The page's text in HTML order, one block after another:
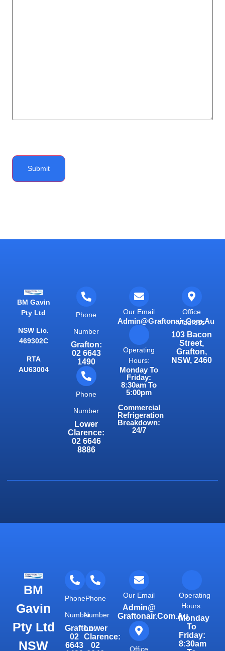
Submit
BM Gavin
Pty Ltd
NSW Lic.
469302C
RTA
AU63004
Phone
Number
Grafton:
02 6643
1490
Phone
Number
Lower
Clarence:
02 6646
8886
Our Email
Admin@graftonair.com.au
Operating
Hours:
Monday To
Friday:
8:30am To
5:00pm
Commercial
Refrigeration
Breakdown:
24/7
Office
Address
103 Bacon
Street,
Grafton,
NSW, 2460
BM
Gavin
Pty Ltd
NSW
Phone
Number
Grafton:
02
6643
Phone
Number
Lower
Clarence:
02
Our Email
Admin@
Graftonair.com.au
Office
Operating
Hours:
Monday
To
Friday:
8:30am